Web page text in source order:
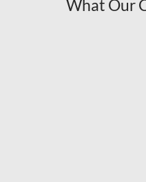
What Our